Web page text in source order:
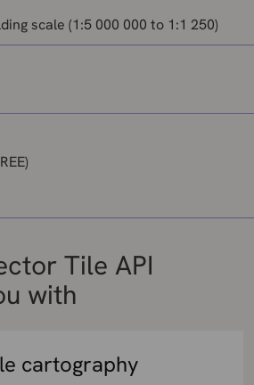
scale (1:5 000 000 to 1:1 250)
Tile API
with
cartography